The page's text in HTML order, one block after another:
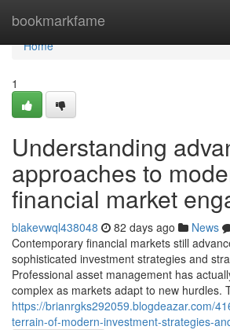
bookmarkfame
Home
Home
1
Understanding
approaches to
financial market
blakevwql438048 82 days ago News
Contemporary financial markets still
sophisticated investment strategies and
Professional asset management has
complex as markets adapt to new hurdles.
https://brianrgks292059.blogdeazar.com/
terrain-of-modern-investment-strategies-